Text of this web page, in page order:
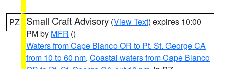
PZ Small Craft Advisory (View Text) expires 10:00
PM by MFR ()
Waters from Cape Blanco OR to Pt. St. George CA
from 10 to 60 nm, Coastal waters from Cape Blanco